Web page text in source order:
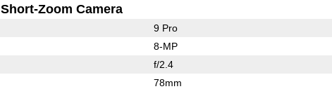
Short-Zoom Camera
9 Pro
8-MP
f/2.4
78mm